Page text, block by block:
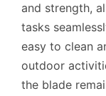
and strength,
tasks
easy to clean
outdoor
the blade